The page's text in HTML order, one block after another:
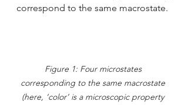
correspond to the same macrostate.
Figure 1: Four microstates
corresponding to the same macrostate
(here, ‘color’ is a microscopic property